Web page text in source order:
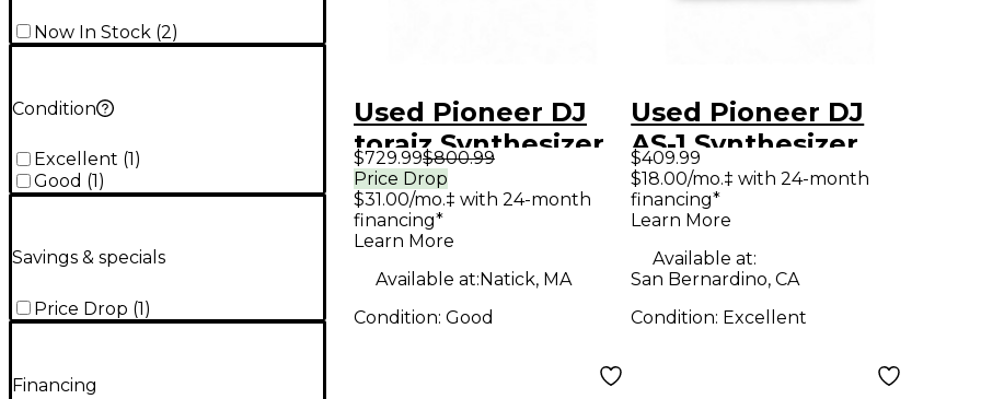
Now In Stock (2)
Condition
Excellent (1 )
Good (1 )
Savings & specials
Price Drop (1)
Financing
Used Pioneer DJ
toraiz Synthesizer
$729.99$800.99
Price Drop
$31.00/mo.‡ with 24-month
financing*
Learn More
Available at:Natick, MA
Condition: Good
Used Pioneer DJ
AS-1 Synthesizer
$409.99
$18.00/mo.‡ with 24-month
financing*
Learn More
Available at:
San Bernardino, CA
Condition: Excellent